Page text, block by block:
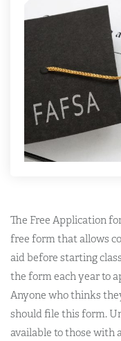
The Free Application
free form that allows
aid before starting
the form each year to
Anyone who thinks
should file this form.
available to those with